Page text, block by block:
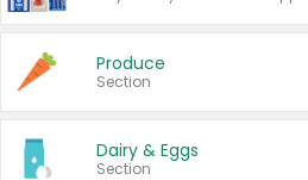
Produce
Section
Dairy & Eggs
Section